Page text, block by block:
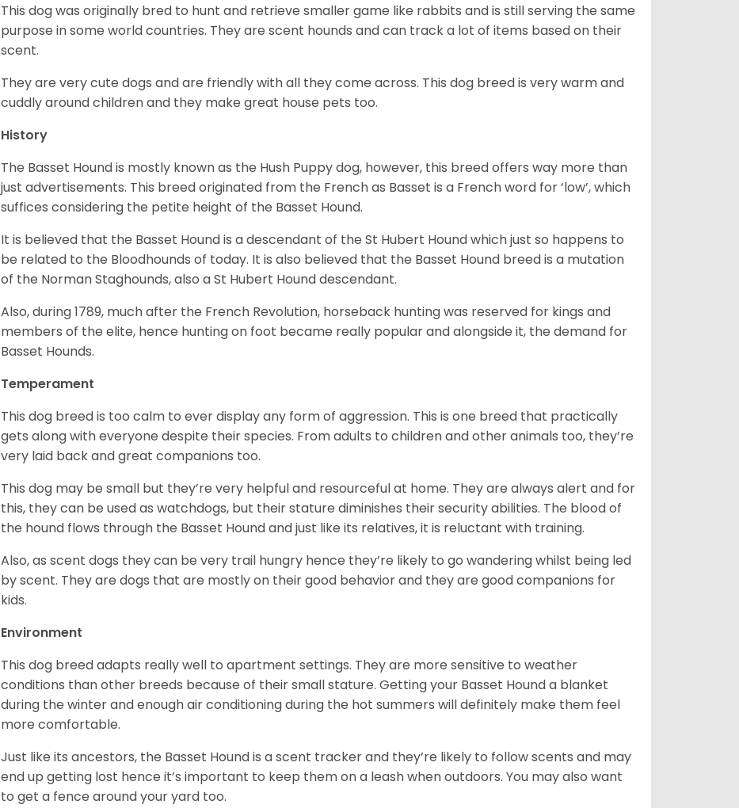
This dog was originally bred to hunt and retrieve smaller game like rabbits and is still serving the same
purpose in some world countries. They are scent hounds and can track a lot of items based on their
scent.
They are very cute dogs and are friendly with all they come across. This dog breed is very warm and
cuddly around children and they make great house pets too.
History
The Basset Hound is mostly known as the Hush Puppy dog, however, this breed offers way more than
just advertisements. This breed originated from the French as Basset is a French word for ‘low’, which
suffices considering the petite height of the Basset Hound.
It is believed that the Basset Hound is a descendant of the St Hubert Hound which just so happens to
be related to the Bloodhounds of today. It is also believed that the Basset Hound breed is a mutation
of the Norman Staghounds, also a St Hubert Hound descendant.
Also, during 1789, much after the French Revolution, horseback hunting was reserved for kings and
members of the elite, hence hunting on foot became really popular and alongside it, the demand for
Basset Hounds.
Temperament
This dog breed is too calm to ever display any form of aggression. This is one breed that practically
gets along with everyone despite their species. From adults to children and other animals too, they’re
very laid back and great companions too.
This dog may be small but they’re very helpful and resourceful at home. They are always alert and for
this, they can be used as watchdogs, but their stature diminishes their security abilities. The blood of
the hound flows through the Basset Hound and just like its relatives, it is reluctant with training.
Also, as scent dogs they can be very trail hungry hence they’re likely to go wandering whilst being led
by scent. They are dogs that are mostly on their good behavior and they are good companions for
kids.
Environment
This dog breed adapts really well to apartment settings. They are more sensitive to weather
conditions than other breeds because of their small stature. Getting your Basset Hound a blanket
during the winter and enough air conditioning during the hot summers will definitely make them feel
more comfortable.
Just like its ancestors, the Basset Hound is a scent tracker and they’re likely to follow scents and may
end up getting lost hence it’s important to keep them on a leash when outdoors. You may also want
to get a fence around your yard too.